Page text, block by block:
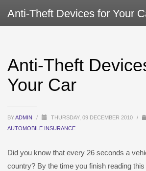
Anti-Theft Devices for Your
Anti-Theft
Your Car
BYADMIN / THURSDAY, 09 DECEMBER 2010 /
AUTOMOBILE INSURANCE
Did you know that every 26 seconds a
country? By the time you finish reading